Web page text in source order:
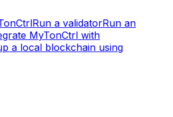
Run a validatorRun an
MyTonCtrl with
a local blockchain using